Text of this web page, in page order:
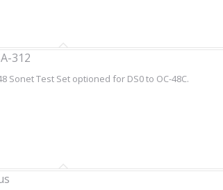
312
Sonet Test Set optioned for DS0 to OC-48C.